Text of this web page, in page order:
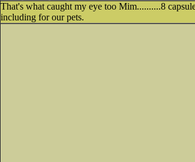
That's what caught my eye too Mim..........8
including for our pets.